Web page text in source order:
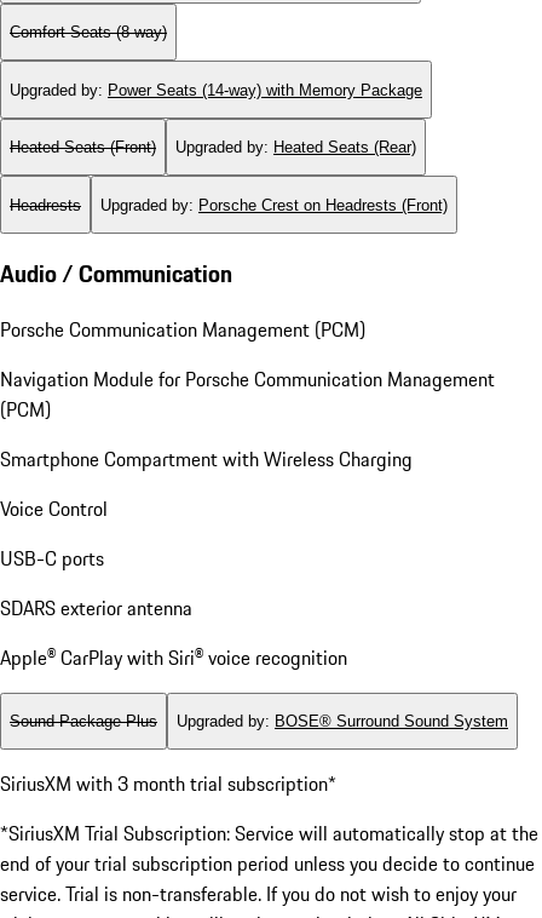
Comfort Seats (8-way)
Upgraded by: Power Seats (14-way) with Memory Package
Heated Seats (Front) Upgraded by: Heated Seats (Rear)
Headrests Upgraded by: Porsche Crest on Headrests (Front)
Audio / Communication
Porsche Communication Management (PCM)
Navigation Module for Porsche Communication Management
(PCM)
Smartphone Compartment with Wireless Charging
Voice Control
USB-C ports
SDARS exterior antenna
Apple® CarPlay with Siri® voice recognition
Sound Package Plus Upgraded by: BOSE® Surround Sound System
SiriusXM with 3 month trial subscription*
*SiriusXM Trial Subscription: Service will automatically stop at the
end of your trial subscription period unless you decide to continue
service. Trial is non-transferable. If you do not wish to enjoy your